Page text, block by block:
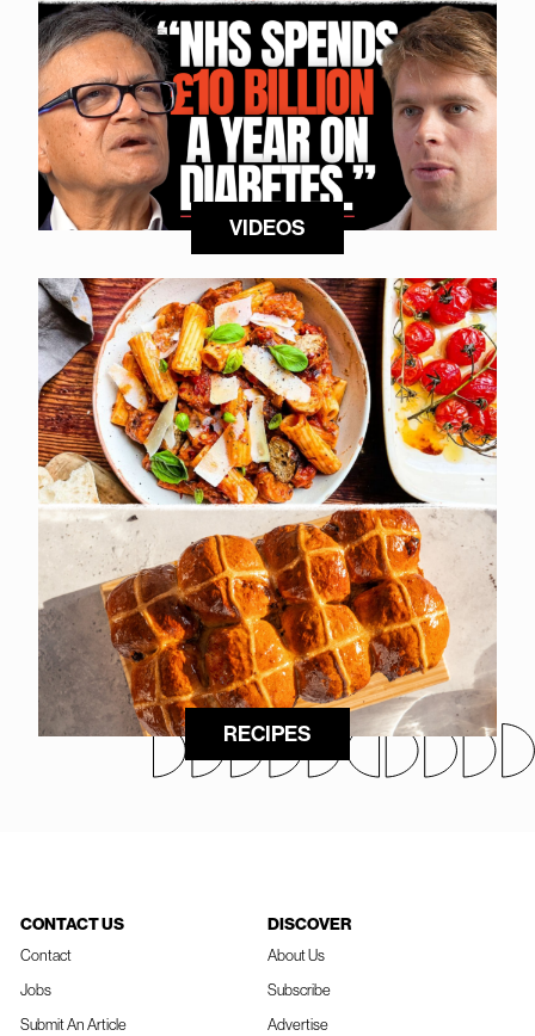
VIDEOS
RECIPES
CONTACT US
Contact
Jobs
Submit An Article
DISCOVER
About Us
Subscribe
Advertise